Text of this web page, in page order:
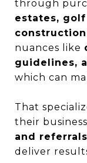
through
estates,
nuances like
guidelines,
which can
That
their
and referrals
deliver